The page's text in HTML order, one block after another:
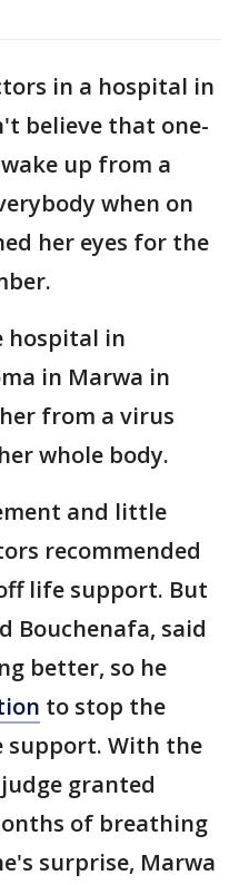
in a hospital in
believe that one-
up from a
when on
her eyes for the
hospital in
in Marwa in
from a virus
whole body.
and little
recommended
life support. But
Bouchenafa, said
better, so he
to stop the
With the
granted
of breathing
surprise, Marwa